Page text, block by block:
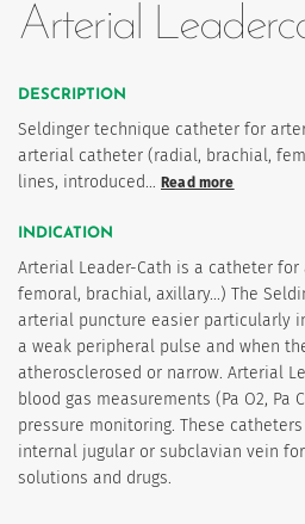
Arterial
DESCRIPTION
Seldinger technique catheter for
arterial catheter (radial, brachial,
lines, introduced… Read more
INDICATION
Arterial Leader-Cath is a catheter
femoral, brachial, axillary...) The
arterial puncture easier particularly
a weak peripheral pulse and when
atherosclerosed or narrow. Arterial
blood gas measurements (Pa O2, Pa
pressure monitoring. These
internal jugular or subclavian vein
solutions and drugs.